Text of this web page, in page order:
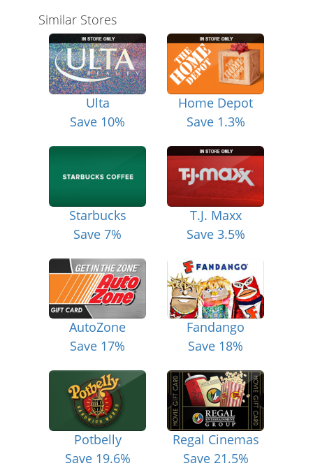
Similar Stores
Ulta
Save 10%
Home Depot
Save 1.3%
Starbucks
Save 7%
T.J. Maxx
Save 3.5%
AutoZone
Save 17%
Fandango
Save 18%
Potbelly
Save 19.6%
Regal Cinemas
Save 21.5%